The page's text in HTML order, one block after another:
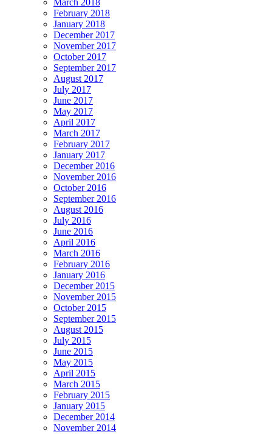
February 2018
January 2018
December 2017
November 2017
October 2017
September 2017
August 2017
July 2017
June 2017
May 2017
April 2017
March 2017
February 2017
January 2017
December 2016
November 2016
October 2016
September 2016
August 2016
July 2016
June 2016
April 2016
March 2016
February 2016
January 2016
December 2015
November 2015
October 2015
September 2015
August 2015
July 2015
June 2015
May 2015
April 2015
March 2015
February 2015
January 2015
December 2014
November 2014